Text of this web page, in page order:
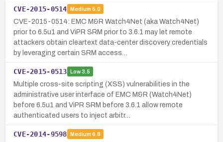
CVE-2015-0514 Medium 5.0
CVE-2015-0514: EMC M&R Watch4Net (aka Watch4Net)
prior to 6.5u1 and ViPR SRM prior to 3.6.1 may let remote
attackers obtain cleartext data-center discovery credentials
by leveraging certain SRM access…
CVE-2015-0513 Low3.5
Multiple cross-site scripting (XSS) vulnerabilities in the
administrative user interface of EMC M&R (Watch4Net)
before 6.5u1 and ViPR SRM before 3.6.1 allow remote
authenticated users to inject arbitr…
CVE-2014-9598 Medium 6.8